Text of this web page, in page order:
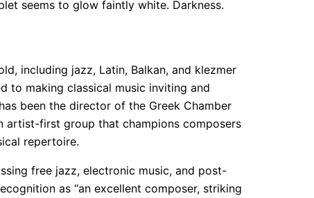
seems to glow faintly white. Darkness.
including jazz, Latin, Balkan, and klezmer
to making classical music inviting and
been the director of the Greek Chamber
artist-first group that champions composers
repertoire.
free jazz, electronic music, and post-
as “an excellent composer, striking